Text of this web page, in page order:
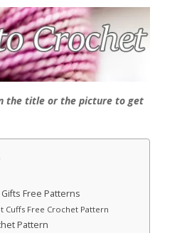
the title or the picture to get
Free Patterns
Cuffs Free Crochet Pattern
Pattern